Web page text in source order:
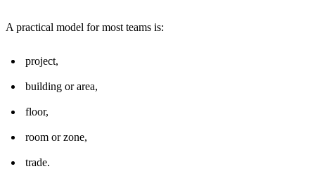
A practical model for most teams is:
project,
building or area,
floor,
room or zone,
trade.